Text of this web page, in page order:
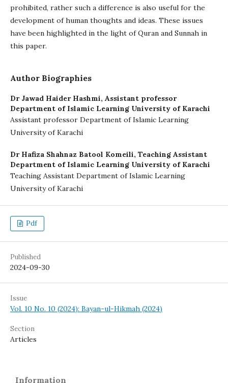
prohibited, rather such a difference is also useful for the
development of human thoughts and ideas. These issues
have been highlighted in the light of Quran and Sunnah in
this paper.
Author Biographies
Dr Jawad Haider Hashmi, Assistant professor
Department of Islamic Learning University of Karachi
Assistant professor Department of Islamic Learning
University of Karachi
Dr Hafiza Shahnaz Batool Komeili, Teaching Assistant
Department of Islamic Learning University of Karachi
Teaching Assistant Department of Islamic Learning
University of Karachi
Pdf
Published
2024-09-30
Issue
Vol. 10 No. 10 (2024): Bayan-ul-Hikmah (2024)
Section
Articles
Information